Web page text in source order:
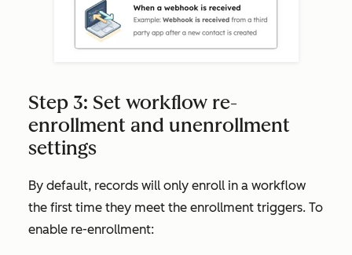
Step 3: Set workflow re-
enrollment and unenrollment
settings
By default, records will only enroll in a workflow
the first time they meet the enrollment triggers. To
enable re-enrollment: